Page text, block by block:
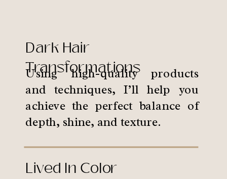
Using high-quality products
and techniques, I’ll help you
achieve the perfect balance of
depth, shine, and texture.
Dark Hair
Transformations
Lived In Color